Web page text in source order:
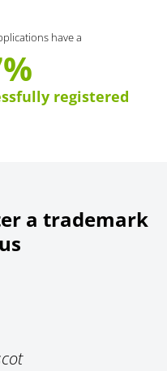
have a
registered
a trademark